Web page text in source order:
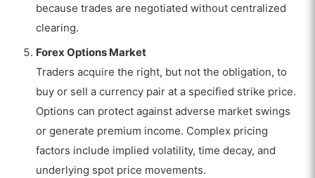
because trades are negotiated without centralized
clearing.
Forex Options Market
Traders acquire the right, but not the obligation, to
buy or sell a currency pair at a specified strike price.
Options can protect against adverse market swings
or generate premium income. Complex pricing
factors include implied volatility, time decay, and
underlying spot price movements.